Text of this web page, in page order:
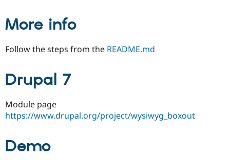
More info
Follow the steps from the README.md
Drupal 7
Module page
https://www.drupal.org/project/wysiwyg_boxout
Demo